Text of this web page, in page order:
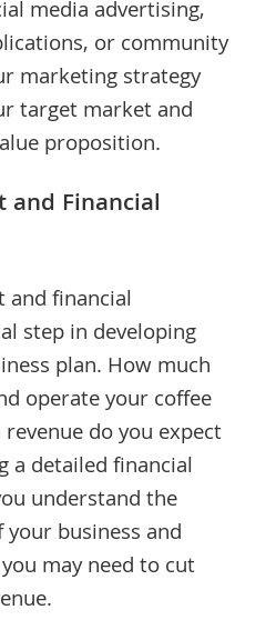
media advertising,
or community
marketing strategy
target market and
proposition.
and Financial
and financial
step in developing
plan. How much
operate your coffee
do you expect
a detailed financial
understand the
business and
may need to cut